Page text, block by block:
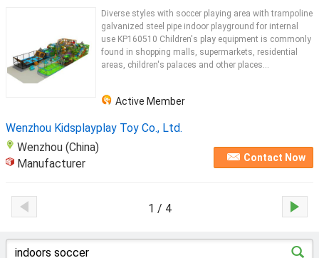
Diverse styles with soccer playing area with trampoline
galvanized steel pipe indoor playground for internal
use KP160510 Children's play equipment is commonly
found in shopping malls, supermarkets, residential
areas, children's palaces and other places...
Active Member
Wenzhou Kidsplayplay Toy Co., Ltd.
Wenzhou (China)
Manufacturer
Contact Now
1 / 4